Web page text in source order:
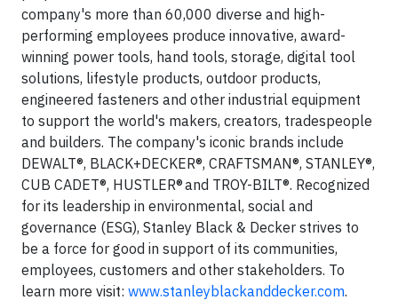
company's more than 60,000 diverse and high-
performing employees produce innovative, award-
winning power tools, hand tools, storage, digital tool
solutions, lifestyle products, outdoor products,
engineered fasteners and other industrial equipment
to support the world's makers, creators, tradespeople
and builders. The company's iconic brands include
DEWALT®, BLACK+DECKER®, CRAFTSMAN®, STANLEY®,
CUB CADET®, HUSTLER® and TROY-BILT®. Recognized
for its leadership in environmental, social and
governance (ESG), Stanley Black & Decker strives to
be a force for good in support of its communities,
employees, customers and other stakeholders. To
learn more visit: www.stanleyblackanddecker.com.